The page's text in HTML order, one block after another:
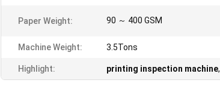
Paper Weight: 90 ～ 400 GSM
Machine Weight: 3.5Tons
Highlight: printing inspection machine,